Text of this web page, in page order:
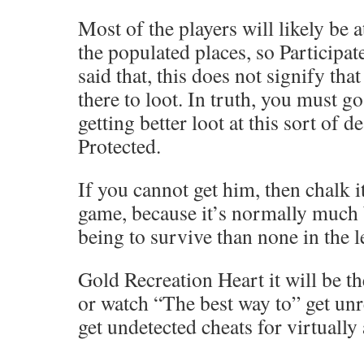
Most of the players will likely be
the populated places, so
said that, this does not signify
there to loot. In truth, you must
getting better loot at this sort of
Protected.
If you cannot get him, then chalk
game, because it’s normally
being to survive than none in the
Gold Recreation Heart it will be
or watch “The best way to” get
get undetected cheats for